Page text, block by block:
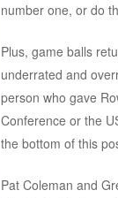
number one, or do
Plus, game balls
underrated and
person who gave
Conference or the
the bottom of this
Pat Coleman and